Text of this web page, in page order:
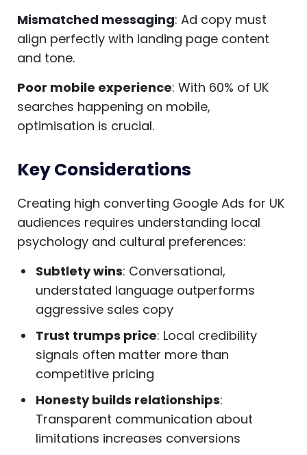
Mismatched messaging: Ad copy must
align perfectly with landing page content
and tone.
Poor mobile experience: With 60% of UK
searches happening on mobile,
optimisation is crucial.
Key Considerations
Creating high converting Google Ads for UK
audiences requires understanding local
psychology and cultural preferences:
Subtlety wins: Conversational,
understated language outperforms
aggressive sales copy
Trust trumps price: Local credibility
signals often matter more than
competitive pricing
Honesty builds relationships:
Transparent communication about
limitations increases conversions